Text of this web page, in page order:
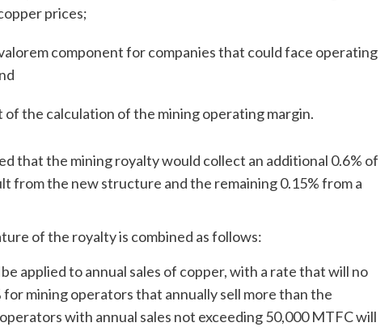
prices;
component for companies that could face operating
the calculation of the mining operating margin.
that the mining royalty would collect an additional 0.6% of
from the new structure and the remaining 0.15% from a
of the royalty is combined as follows:
applied to annual sales of copper, with a rate that will no
mining operators that annually sell more than the
with annual sales not exceeding 50,000 MTFC will